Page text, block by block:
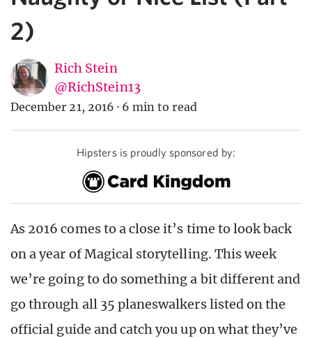
2)
Rich Stein
@RichStein13
December 21, 2016 · 6 min to read
Hipsters is proudly sponsored by:
As 2016 comes to a close it’s time to look back
on a year of Magical storytelling. This week
we’re going to do something a bit different and
go through all 35 planeswalkers listed on the
official guide and catch you up on what they’ve